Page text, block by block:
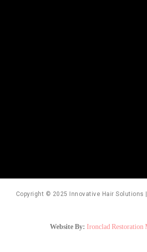
Copyright © 2025 Innovative Hair Solutions
Website By: Ironclad Restoration